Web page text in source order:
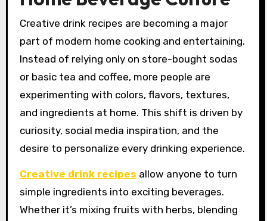
Creative drink recipes are becoming a major
part of modern home cooking and entertaining.
Instead of relying only on store-bought sodas
or basic tea and coffee, more people are
experimenting with colors, flavors, textures,
and ingredients at home. This shift is driven by
curiosity, social media inspiration, and the
desire to personalize every drinking experience.
Creative drink recipes allow anyone to turn
simple ingredients into exciting beverages.
Whether it’s mixing fruits with herbs, blending